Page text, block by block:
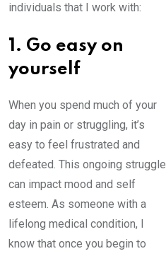
individuals that I work with:
1. Go easy on
yourself
When you spend much of your
day in pain or struggling, it’s
easy to feel frustrated and
defeated. This ongoing struggle
can impact mood and self
esteem. As someone with a
lifelong medical condition, I
know that once you begin to